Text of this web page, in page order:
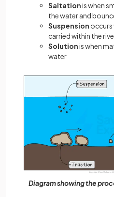
Saltationis when
the water and
Suspension occurs
carried within the
Solutionis when
water
Diagram showing the